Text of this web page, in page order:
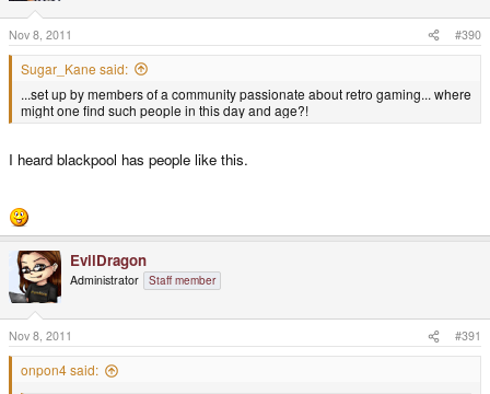
Nov 8, 2011 #390
Sugar_Kane said:
...set up by members of a community passionate about retro gaming... where
might one find such people in this day and age?!
I heard blackpool has people like this.
EvilDragon
Administrator Staff member
Nov 8, 2011 #391
onpon4 said: